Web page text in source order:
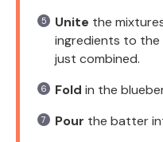
Unite the
ingredients to the
just combined.
Fold in the
Pour the batter